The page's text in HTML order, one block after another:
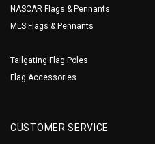
NASCAR Flags & Pennants
MLS Flags & Pennants
Tailgating Flag Poles
Flag Accessories
CUSTOMER SERVICE